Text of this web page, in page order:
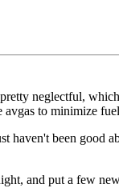
neglectful,
avgas to minimize
haven't been good
and put a few